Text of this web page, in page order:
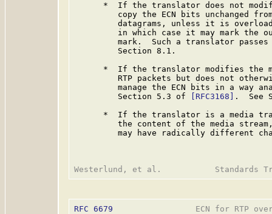
*  If the translator does not
copy the ECN bits unchanged
datagrams, unless it is
in which case it may mark the
mark.  Such a translator
         Section 8.1.
*  If the translator modifies the
RTP packets but does not
manage the ECN bits in a way
         Section 5.3 of
[RFC3168]
.  See
*  If the translator is a media
the content of the media
may have radically different
RFC 6679
ECN for RTP